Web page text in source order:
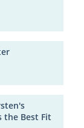
the Best Fit